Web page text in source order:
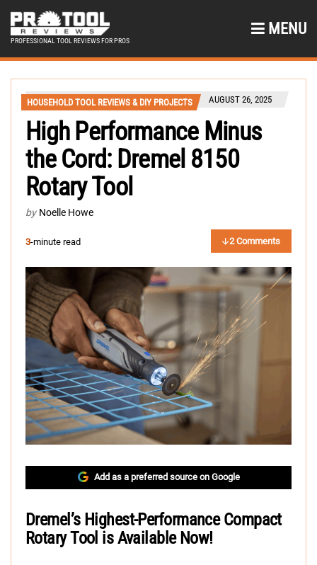
PROFESSIONAL TOOL REVIEWS FOR PROS
MENU
HOUSEHOLD TOOL REVIEWS & DIY PROJECTS AUGUST 26, 2025
High Performance Minus
the Cord: Dremel 8150
Rotary Tool
by Noelle Howe
3-minute read 2 Comments
Add as a preferred source on Google
Dremel’s Highest-Performance Compact
Rotary Tool is Available Now!